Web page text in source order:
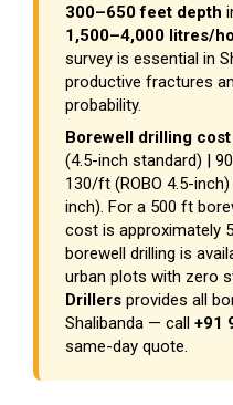
300–650 feet depth
1,500–4,000 litres/
survey is essential in
productive fractures
probability.
Borewell drilling cost
(4.5-inch standard) |
₹130/ft (ROBO 4.5-
inch). For a 500 ft
cost is approximately
borewell drilling is
urban plots with zero
Drillers provides all
Shalibanda — call +91
same-day quote.